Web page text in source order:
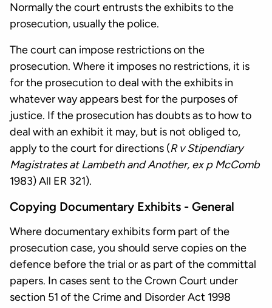
Normally the court entrusts the exhibits to the
prosecution, usually the police.
The court can impose restrictions on the
prosecution. Where it imposes no restrictions, it is
for the prosecution to deal with the exhibits in
whatever way appears best for the purposes of
justice. If the prosecution has doubts as to how to
deal with an exhibit it may, but is not obliged to,
apply to the court for directions (R v Stipendiary
Magistrates at Lambeth and Another, ex p McComb
1983) All ER 321).
Copying Documentary Exhibits - General
Where documentary exhibits form part of the
prosecution case, you should serve copies on the
defence before the trial or as part of the committal
papers. In cases sent to the Crown Court under
section 51 of the Crime and Disorder Act 1998